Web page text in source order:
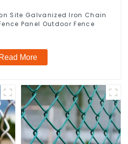
Site Galvanized Iron Chain
Panel Outdoor Fence
Read More